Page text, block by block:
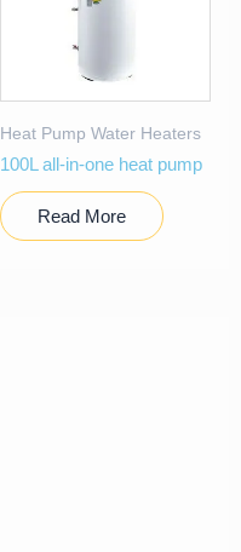
Heat Pump Water Heaters
100L all-in-one heat pump
Read More